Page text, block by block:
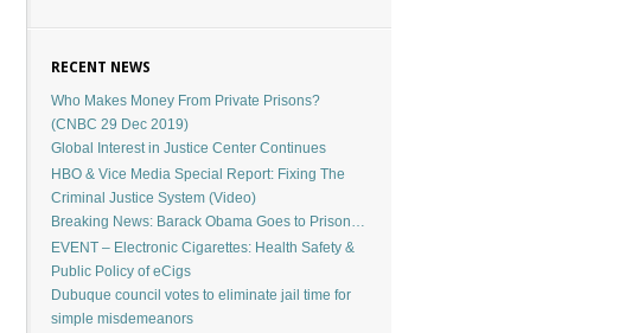
RECENT NEWS
Who Makes Money From Private Prisons?
(CNBC 29 Dec 2019)
Global Interest in Justice Center Continues
HBO & Vice Media Special Report: Fixing The
Criminal Justice System (Video)
Breaking News: Barack Obama Goes to Prison…
EVENT – Electronic Cigarettes: Health Safety &
Public Policy of eCigs
Dubuque council votes to eliminate jail time for
simple misdemeanors